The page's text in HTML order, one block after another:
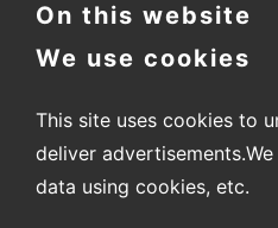
On this website
We use cookies
This site uses cookies to
deliver advertisements.
data using cookies, etc.